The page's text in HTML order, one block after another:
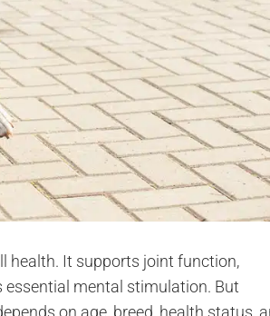
health. It supports joint function,
essential mental stimulation. But
on age, breed, health status,